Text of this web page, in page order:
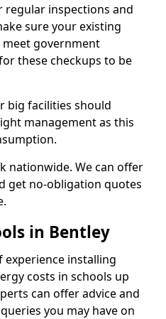
regular inspections and
sure your existing
government
these checkups to be
big facilities should
management as this
nationwide. We can offer
get no-obligation quotes
in Bentley
experience installing
costs in schools up
can offer advice and
you may have on